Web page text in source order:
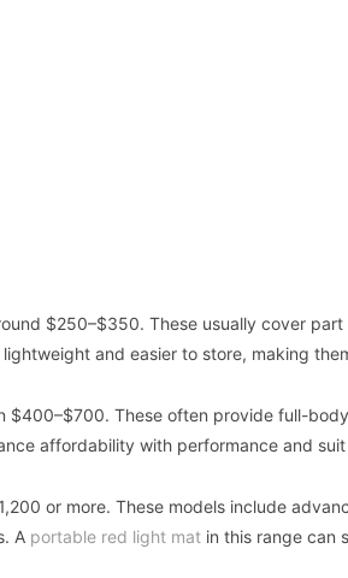
$250–$350. These usually cover
and easier to store, making
$400–$700. These often provide full-
affordability with performance and
or more. These models include
A portable red light mat in this range can